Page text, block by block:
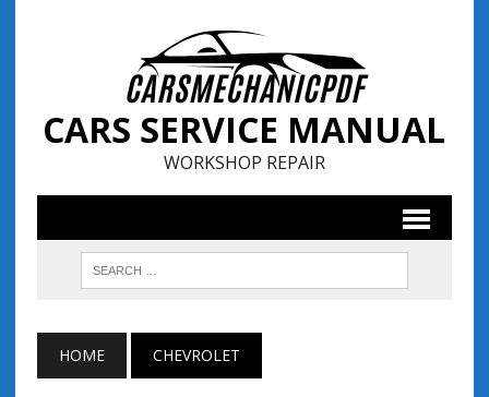
CARS SERVICE MANUAL
WORKSHOP REPAIR
HOME CHEVROLET